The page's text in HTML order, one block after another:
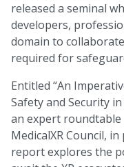
released a seminal
developers,
domain to
required for
Entitled “An
Safety and Security
an expert roundtable
MedicalXR Council,
report explores the